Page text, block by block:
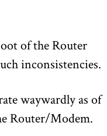
of the Router
inconsistencies.
waywardly as of
Router/Modem.